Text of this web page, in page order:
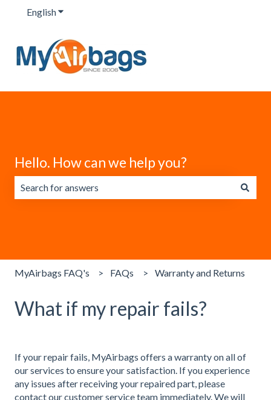
EnglishShow submenu for translations
Hello. How can we help you?
MyAirbags FAQ's FAQs Warranty and Returns
What if my repair fails?
If your repair fails, MyAirbags offers a warranty on all of
our services to ensure your satisfaction. If you experience
any issues after receiving your repaired part, please
contact our customer service team immediately. We will